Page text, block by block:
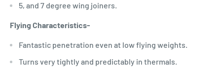
5, and 7 degree wing joiners.
Flying Characteristics-
Fantastic penetration even at low flying weights.
Turns very tightly and predictably in thermals.